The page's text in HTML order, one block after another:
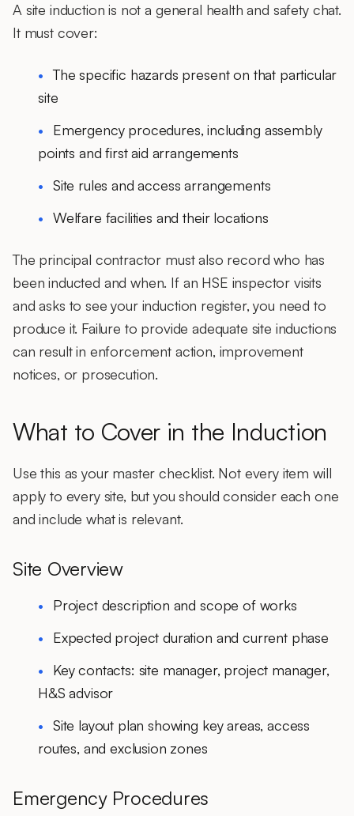
A site induction is not a general health and safety chat.
It must cover:
The specific hazards present on that particular
site
Emergency procedures, including assembly
points and first aid arrangements
Site rules and access arrangements
Welfare facilities and their locations
The principal contractor must also record who has
been inducted and when. If an HSE inspector visits
and asks to see your induction register, you need to
produce it. Failure to provide adequate site inductions
can result in enforcement action, improvement
notices, or prosecution.
What to Cover in the Induction
Use this as your master checklist. Not every item will
apply to every site, but you should consider each one
and include what is relevant.
Site Overview
Project description and scope of works
Expected project duration and current phase
Key contacts: site manager, project manager,
H&S advisor
Site layout plan showing key areas, access
routes, and exclusion zones
Emergency Procedures